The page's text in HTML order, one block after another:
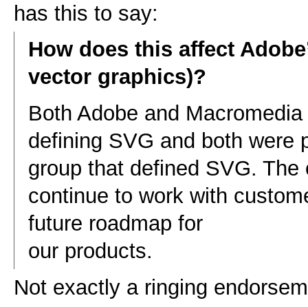
has this to say:
How does this affect
vector graphics)?
Both Adobe and
defining SVG and both were
group that defined SVG.
continue to work with
future roadmap for
our products.
Not exactly a ringing